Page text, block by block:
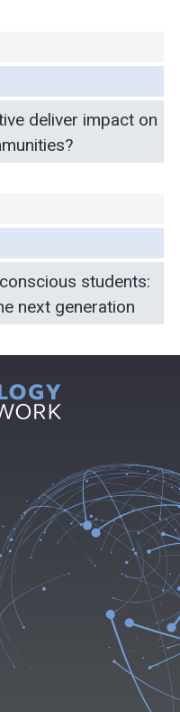
deliver impact on
students:
next generation